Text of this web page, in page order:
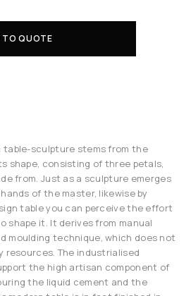
TO QUOTE
table-sculpture stems from the
shape, consisting of three petals,
from. Just as a sculpture emerges
of the master, likewise by
table you can perceive the effort
shape it. It derives from manual
moulding technique, which does not
resources. The industrialised
the high artisan component of
the liquid cement and the